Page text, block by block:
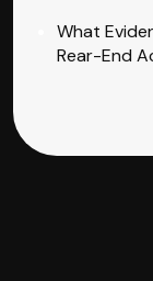
What
Rear-End